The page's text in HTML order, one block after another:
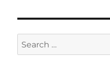
Search
for: